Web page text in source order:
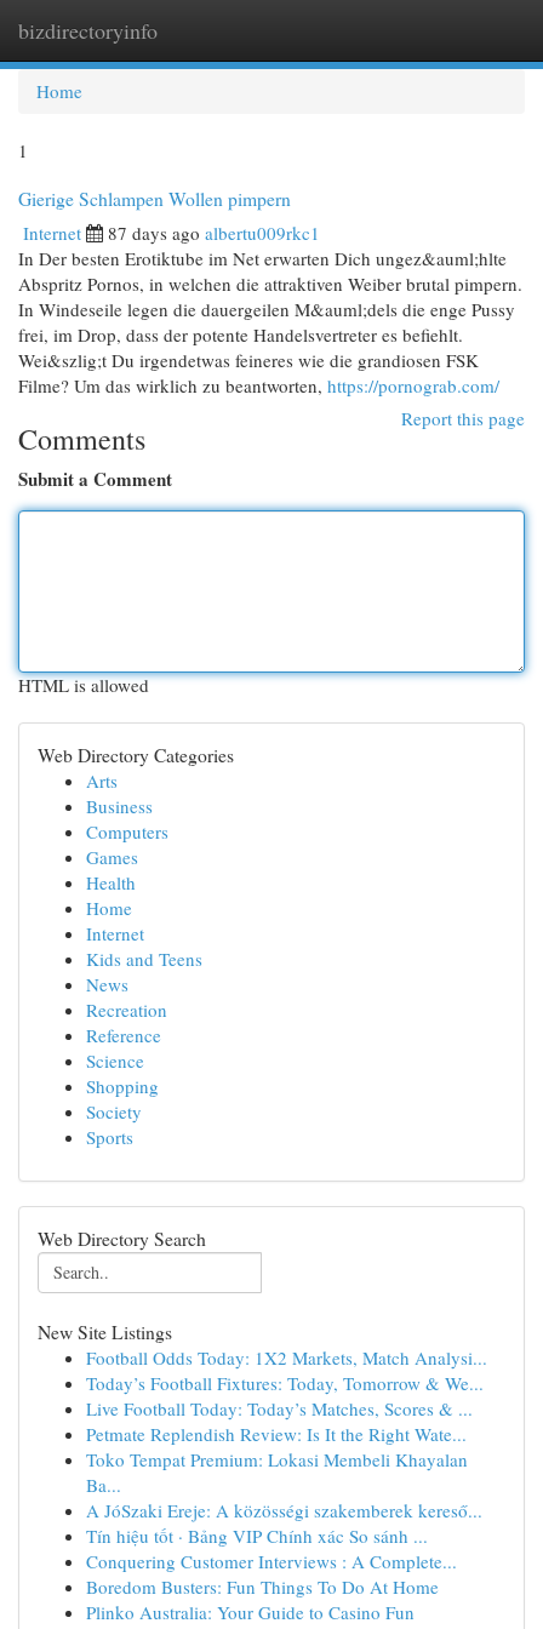
bizdirectoryinfo
Home
1
Gierige Schlampen Wollen pimpern
Internet 87 days ago albertu009rkc1
In Der besten Erotiktube im Net erwarten Dich ungez&auml;hlte
Abspritz Pornos, in welchen die attraktiven Weiber brutal pimpern.
In Windeseile legen die dauergeilen M&auml;dels die enge Pussy
frei, im Drop, dass der potente Handelsvertreter es befiehlt.
Wei&szlig;t Du irgendetwas feineres wie die grandiosen FSK
Filme? Um das wirklich zu beantworten, https://pornograb.com/
Report this page
Comments
Submit a Comment
HTML is allowed
Web Directory Categories
Arts
Business
Computers
Games
Health
Home
Internet
Kids and Teens
News
Recreation
Reference
Science
Shopping
Society
Sports
Web Directory Search
New Site Listings
Football Odds Today: 1X2 Markets, Match Analysi...
Today’s Football Fixtures: Today, Tomorrow & We...
Live Football Today: Today’s Matches, Scores & ...
Petmate Replendish Review: Is It the Right Wate...
Toko Tempat Premium: Lokasi Membeli Khayalan
Ba...
A JóSzaki Ereje: A közösségi szakemberek kereső...
Tín hiệu tốt · Bảng VIP Chính xác So sánh ...
Conquering Customer Interviews : A Complete...
Boredom Busters: Fun Things To Do At Home
Plinko Australia: Your Guide to Casino Fun